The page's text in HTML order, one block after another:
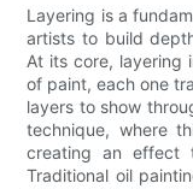
Layering is a
artists to build
At its core, layering
of paint, each one
layers to show
technique, where
creating an effect
Traditional oil